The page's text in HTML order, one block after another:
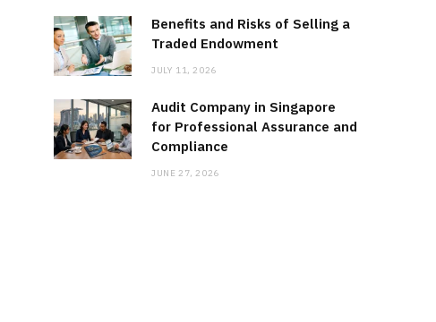
Benefits and Risks of Selling a
Traded Endowment
JULY 11, 2026
Audit Company in Singapore
for Professional Assurance and
Compliance
JUNE 27, 2026